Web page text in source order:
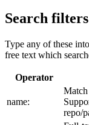
Search filters
Type any of these
free text which
Operator
name:
Match
repo/